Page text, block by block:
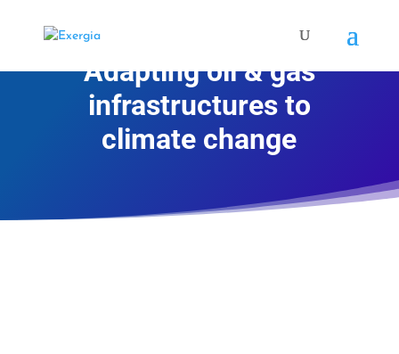
Adapting oil & gas
infrastructures to
climate change